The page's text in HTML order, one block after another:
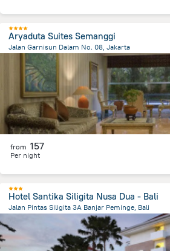
Aryaduta Suites Semanggi
Jalan Garnisun Dalam No. 08, Jakarta
5.1 km
from the center of Индонезия
from 157
Per night
Hotel Santika Siligita Nusa Dua - Bali
Jalan Pintas Siligita 3A Banjar Peminge, Bali
from the center ofИндонезия